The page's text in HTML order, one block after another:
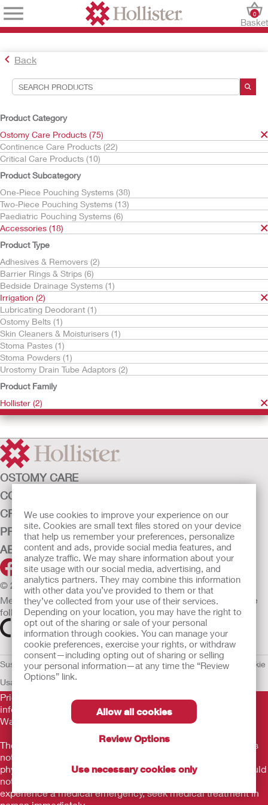
We use cookies to improve your experience on our
site. Cookies are small text files stored on your device
that help us remember your preferences, personalize
content and ads, provide social media features, and
analyze traffic. We may share information about your
site usage with our social media, advertising, and
analytics partners. They may combine this information
with other data you’ve provided to them or that
they’ve collected from your use of their services.
Depending on your location, you may have the right to
opt out of the sharing or sale of your personal
information through cookies. You can manage your
cookie preferences, exercise your rights, or withdraw
consent—including opting out of sharing or selling
your personal information—at any time the “Review
Options” link.
Allow all cookies
Review Options
Use necessary cookies only
Basket
0
Back
Product Category
Ostomy Care Products (75)
Continence Care Products (22)
Critical Care Products (10)
Product Subcategory
One-Piece Pouching Systems (38)
Two-Piece Pouching Systems (13)
Paediatric Pouching Systems (6)
Accessories (18)
Product Type
Adhesives & Removers (2)
Barrier Rings & Strips (6)
Bedside Drainage Systems (1)
Irrigation (2)
Lubricating Deodorant (1)
Ostomy Belts (1)
Skin Cleaners & Moisturisers (1)
Stoma Pastes (1)
Stoma Powders (1)
Urostomy Drain Tube Adaptors (2)
Product Family
Hollister (2)
Search Tools
Your Selections:
Ostomy Care Products
Accessories
Irrigation
Hollister
Your selection matched
Sort By:
Try it Free
Cone Irrigator Kit
OSTOMY CARE
CONTINENCE CARE
CRITICAL CARE
PRODUCTS
ABOUT HOLLISTER INCORPORATED
© 2026 Hollister Incorporated
Medical devices sold in the EU are marked with either of the
following symbols, as appropriate.
Sustainability and ComplianceLegal InformationPrivacy Policy
Cookie
Usage
EU Whistleblower Notice
Prior to use, be sure to read theInstructions for Use
information regarding Intended Use, Contraindications,
Warnings, Precautions, and Instructions.
The information provided herein is not medical advice and is
not intended to substitute for the advice of your personal
physician or other healthcare provider. This information should
not be used to seek help in a medical emergency. If you
experience a medical emergency, seek medical treatment in